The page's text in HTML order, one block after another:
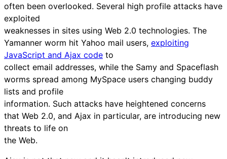
often been overlooked. Several high profile attacks have
exploited
weaknesses in sites using Web 2.0 technologies. The
Yamanner worm hit Yahoo mail users, exploiting
JavaScript and Ajax code to
collect email addresses, while the Samy and Spaceflash
worms spread among MySpace users changing buddy
lists and profile
information. Such attacks have heightened concerns
that Web 2.0, and Ajax in particular, are introducing new
threats to life on
the Web.